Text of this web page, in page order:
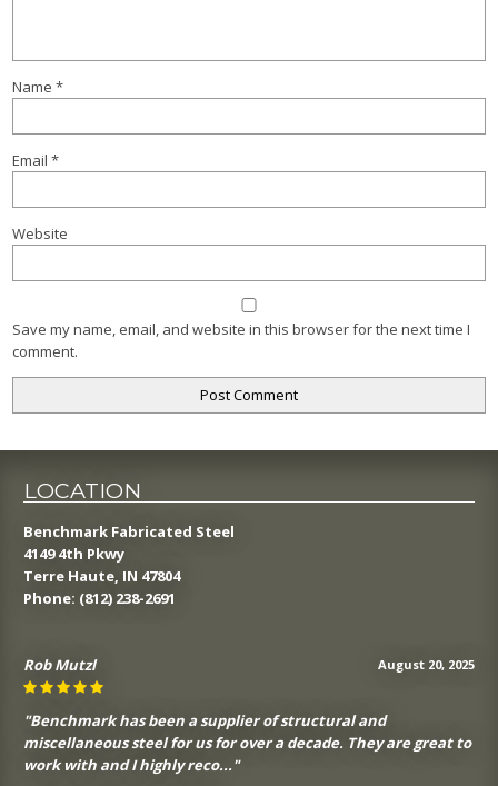
Name*
Email*
Website
Save my name, email, and website in this browser for the next time I
comment.
LOCATION
Benchmark Fabricated Steel
4149 4th Pkwy
Terre Haute, IN 47804
Phone: (812) 238-2691
August 20, 2025
Rob Mutzl
"Benchmark has been a supplier of structural and
miscellaneous steel for us for over a decade. They are great to
work with and I highly reco..."